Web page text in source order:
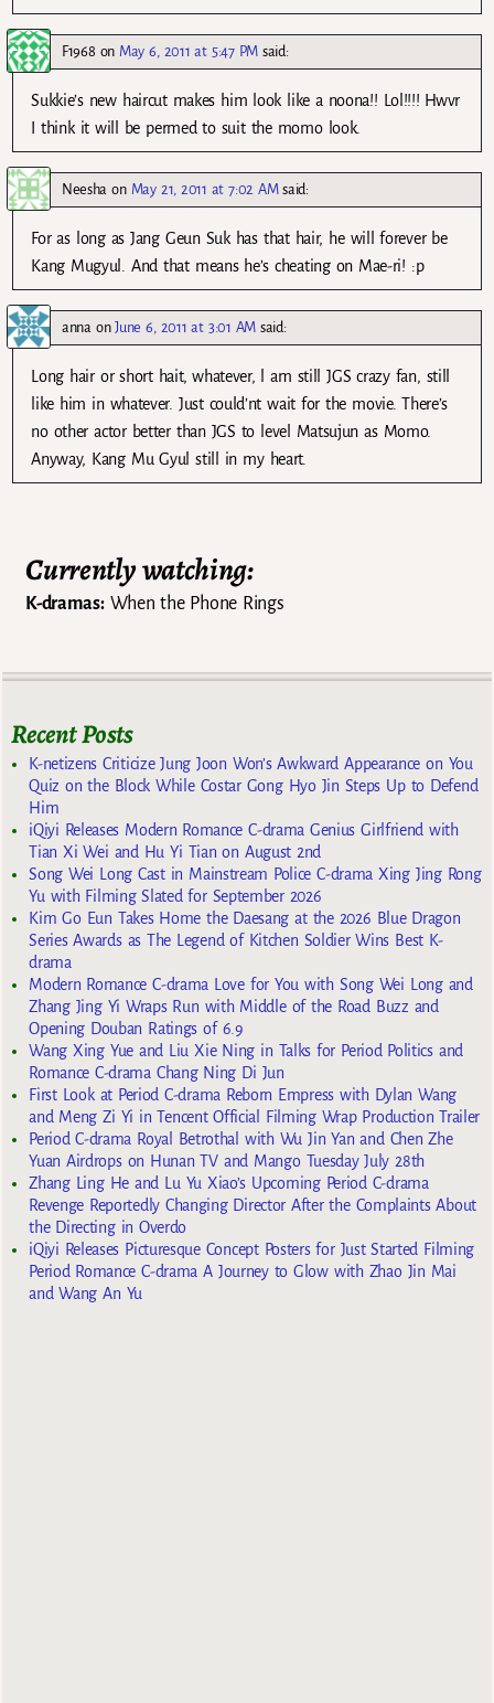
F1968 on May 6, 2011 at 5:47 PM said:
Sukkie’s new haircut makes him look like a noona!! Lol!!!! Hwvr
I think it will be permed to suit the momo look.
Neesha on May 21, 2011 at 7:02 AM said:
For as long as Jang Geun Suk has that hair, he will forever be
Kang Mugyul. And that means he’s cheating on Mae-ri! :p
anna onJune 6, 2011 at 3:01 AM said:
Long hair or short hait, whatever, l am still JGS crazy fan, still
like him in whatever. Just could’nt wait for the movie. There’s
no other actor better than JGS to level Matsujun as Momo.
Anyway, Kang Mu Gyul still in my heart.
Currently watching:
K-dramas:When the Phone Rings
Recent Posts
K-netizens Criticize Jung Joon Won’s Awkward Appearance on You
Quiz on the Block While Costar Gong Hyo Jin Steps Up to Defend
Him
iQiyi Releases Modern Romance C-drama Genius Girlfriend with
Tian Xi Wei and Hu Yi Tian on August 2nd
Song Wei Long Cast in Mainstream Police C-drama Xing Jing Rong
Yu with Filming Slated for September 2026
Kim Go Eun Takes Home the Daesang at the 2026 Blue Dragon
Series Awards as The Legend of Kitchen Soldier Wins Best K-
drama
Modern Romance C-drama Love for You with Song Wei Long and
Zhang Jing Yi Wraps Run with Middle of the Road Buzz and
Opening Douban Ratings of 6.9
Wang Xing Yue and Liu Xie Ning in Talks for Period Politics and
Romance C-drama Chang Ning Di Jun
First Look at Period C-drama Reborn Empress with Dylan Wang
and Meng Zi Yi in Tencent Official Filming Wrap Production Trailer
Period C-drama Royal Betrothal with Wu Jin Yan and Chen Zhe
Yuan Airdrops on Hunan TV and Mango Tuesday July 28th
Zhang Ling He and Lu Yu Xiao’s Upcoming Period C-drama
Revenge Reportedly Changing Director After the Complaints About
the Directing in Overdo
iQiyi Releases Picturesque Concept Posters for Just Started Filming
Period Romance C-drama A Journey to Glow with Zhao Jin Mai
and Wang An Yu